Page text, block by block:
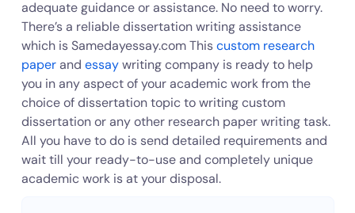
adequate guidance or assistance. No need to worry.
There’s a reliable dissertation writing assistance
which is Samedayessay.com Thiscustom research
paperand essaywriting company is ready to help
you in any aspect of your academic work from the
choice of dissertation topic to writing custom
dissertation or any other research paper writing task.
All you have to do is send detailed requirements and
wait till your ready-to-use and completely unique
academic work is at your disposal.